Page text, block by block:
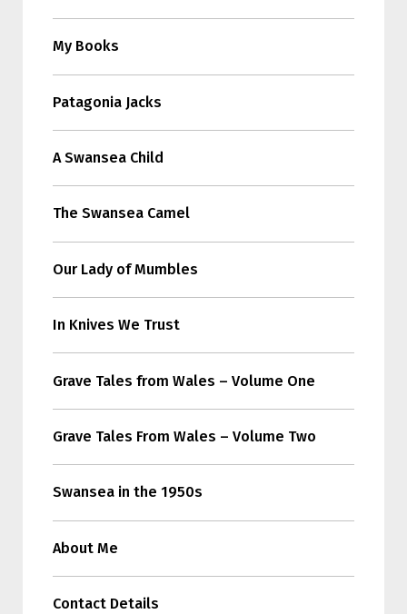
My Books
Patagonia Jacks
A Swansea Child
The Swansea Camel
Our Lady of Mumbles
In Knives We Trust
Grave Tales from Wales – Volume One
Grave Tales From Wales – Volume Two
Swansea in the 1950s
About Me
Contact Details